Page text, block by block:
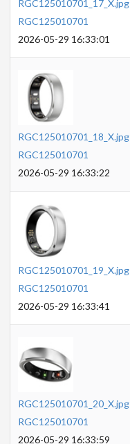
RGC125010701_17_X.jpg
RGC125010701
2026-05-29 16:33:01
RGC125010701_18_X.jpg
RGC125010701
2026-05-29 16:33:22
RGC125010701_19_X.jpg
RGC125010701
2026-05-29 16:33:41
RGC125010701_20_X.jpg
RGC125010701
2026-05-29 16:33:59